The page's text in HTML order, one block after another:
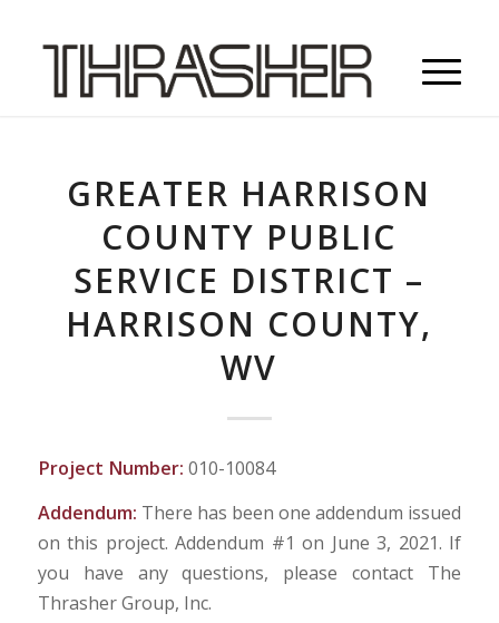
GREATER HARRISON
COUNTY PUBLIC
SERVICE DISTRICT –
HARRISON COUNTY,
WV
Project Number: 010-10084
Addendum: There has been one addendum issued
on this project. Addendum #1 on June 3, 2021. If
you have any questions, please contact The
Thrasher Group, Inc.